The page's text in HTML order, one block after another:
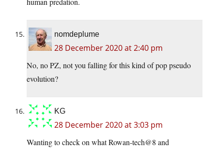
nomdeplume
28 December 2020 at 2:40 pm
No, no PZ, not you falling for this kind of pop pseudo
evolution?
KG
28 December 2020 at 3:03 pm
Wanting to check on what Rowan-tech@8 and